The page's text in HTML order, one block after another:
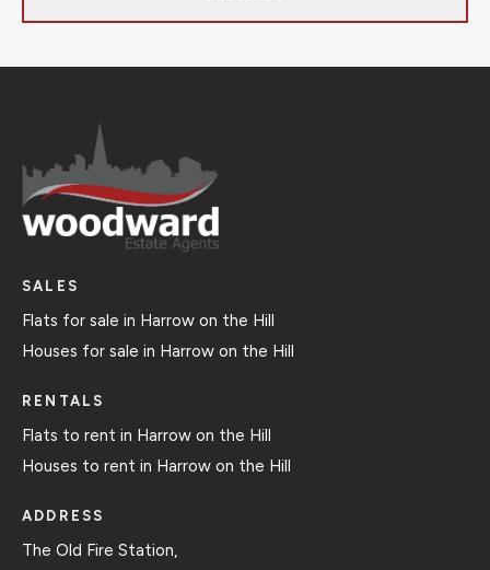
SALES
Flats for sale in Harrow on the Hill
Houses for sale in Harrow on the Hill
RENTALS
Flats to rent in Harrow on the Hill
Houses to rent in Harrow on the Hill
ADDRESS
The Old Fire Station,